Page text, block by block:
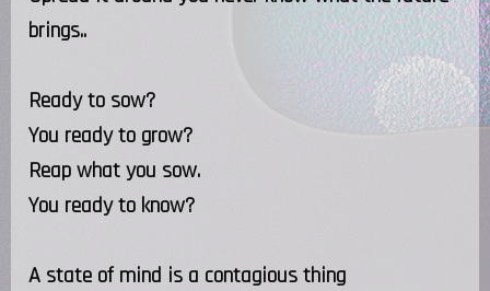
brings..
Ready to sow?
You ready to grow?
Reap what you sow.
You ready to know?
A state of mind is a contagious thing